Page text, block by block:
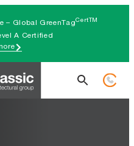
– Global GreenTagCertTM
A Certified